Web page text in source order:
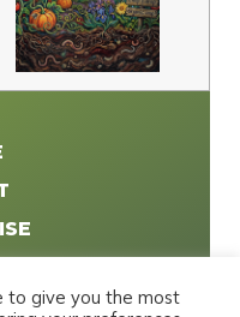
to give you the most